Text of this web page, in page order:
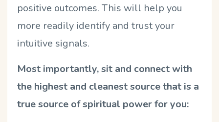
positive outcomes. This will help you
more readily identify and trust your
intuitive signals.
Most importantly, sit and connect with
the highest and cleanest source that is a
true source of spiritual power for you: